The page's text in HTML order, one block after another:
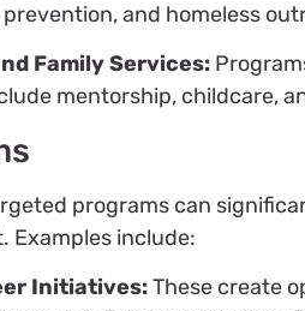
and homeless
Family Services:
mentorship, childcare,
programs can
Examples include:
Initiatives:These create